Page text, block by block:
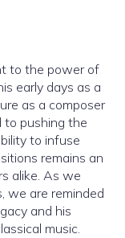
to the power of
early days as a
as a composer
to pushing the
to infuse
remains an
alike. As we
we are reminded
and his
music.